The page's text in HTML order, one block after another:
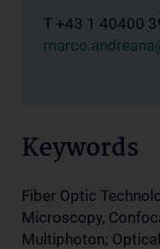
T +43 1 40400
Keywords
Fiber Optic
Microscopy,
Multiphoton;